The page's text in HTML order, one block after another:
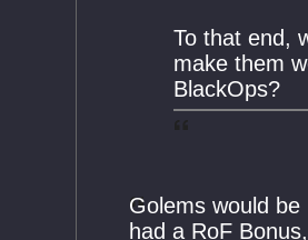
To that end,
make them
BlackOps?
Golems would
had a RoF